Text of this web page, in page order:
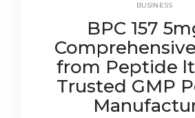
BUSINESS
BPC 157
from Peptide
Trusted GMP